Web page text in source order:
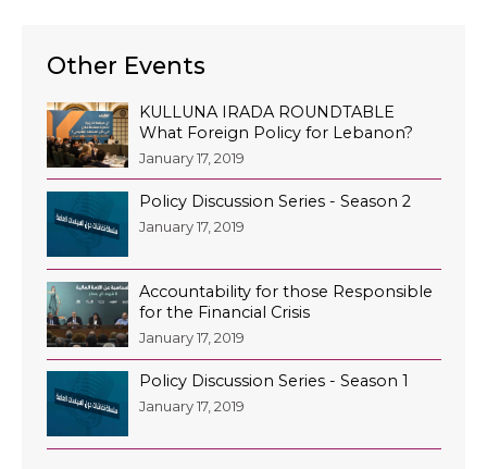
Other Events
KULLUNA IRADA ROUNDTABLE
What Foreign Policy for Lebanon?
January 17, 2019
Policy Discussion Series - Season 2
January 17, 2019
Accountability for those Responsible
for the Financial Crisis
January 17, 2019
Policy Discussion Series - Season 1
January 17, 2019